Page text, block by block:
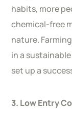
habits, more
chemical-free
nature.
in a
set up a
3. Low Entry